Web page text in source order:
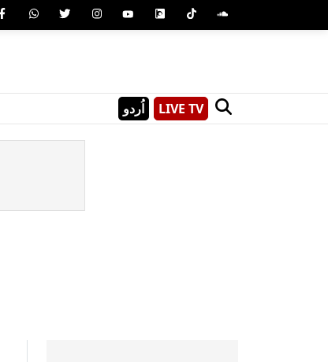
اُردو LIVE TV